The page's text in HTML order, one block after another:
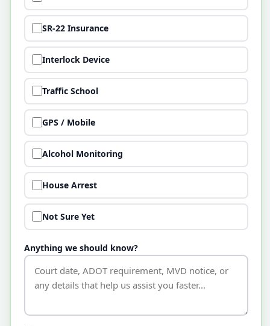
SR-22 Insurance
Interlock Device
Traffic School
GPS / Mobile
Alcohol Monitoring
House Arrest
Not Sure Yet
Anything we should know?